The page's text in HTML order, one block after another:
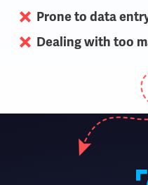
Prone to data
Dealing with too